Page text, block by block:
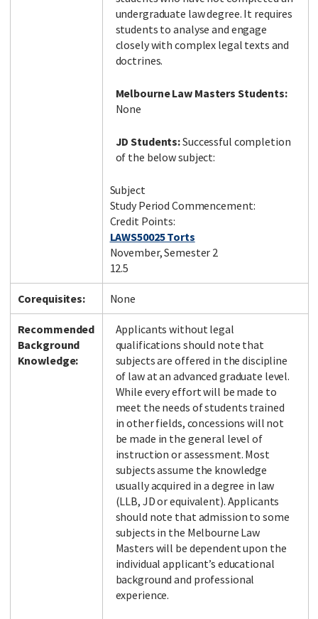
undergraduate law degree. It requires
students to analyse and engage
closely with complex legal texts and
doctrines.
Melbourne Law Masters Students:
None
JD Students:Successful completion
of the below subject:
Subject
Study Period Commencement:
Credit Points:
LAWS50025 Torts
November, Semester 2
12.5
Corequisites: None
Recommended
Background
Knowledge:
Applicants without legal
qualifications should note that
subjects are offered in the discipline
of law at an advanced graduate level.
While every effort will be made to
meet the needs of students trained
in other fields, concessions will not
be made in the general level of
instruction or assessment. Most
subjects assume the knowledge
usually acquired in a degree in law
(LLB, JD or equivalent). Applicants
should note that admission to some
subjects in the Melbourne Law
Masters will be dependent upon the
individual applicant’s educational
background and professional
experience.